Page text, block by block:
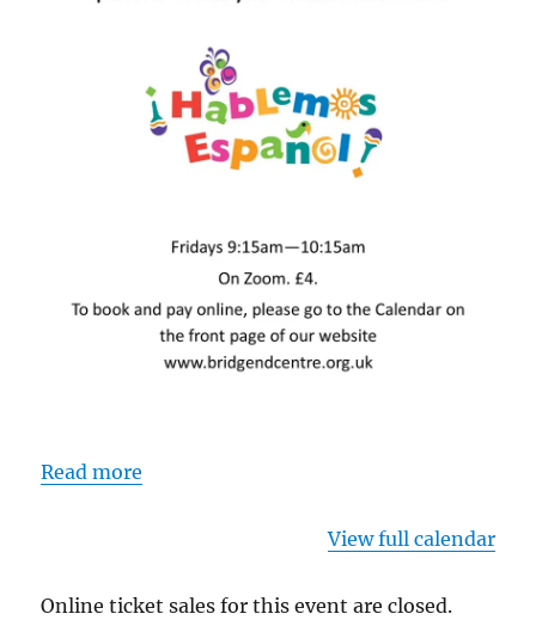
Read more
View full calendar
Online ticket sales for this event are closed.